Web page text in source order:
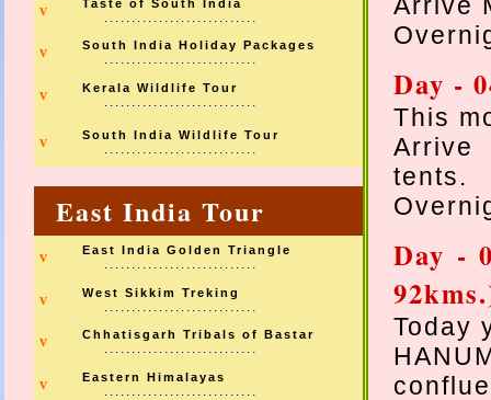
v Taste of South India
............................
v South India Holiday Packages
............................
v Kerala Wildlife Tour
............................
v South India Wildlife Tour
............................
East India Tour
v East India Golden Triangle
............................
v West Sikkim Treking
............................
v Chhatisgarh Tribals of Bastar
............................
v Eastern Himalayas
............................
Day -
This
Arrive
tents.
Day -
Today